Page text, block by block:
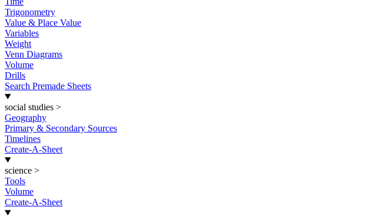
Trigonometry
Value & Place Value
Variables
Weight
Venn Diagrams
Volume
Drills
Search Premade Sheets
social studies >
Geography
Primary & Secondary Sources
Timelines
Create-A-Sheet
science >
Tools
Volume
Create-A-Sheet